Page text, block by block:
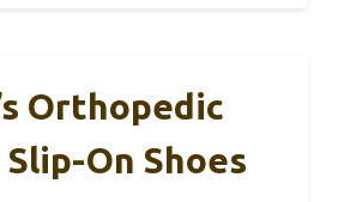
Orthopedic
On Shoes